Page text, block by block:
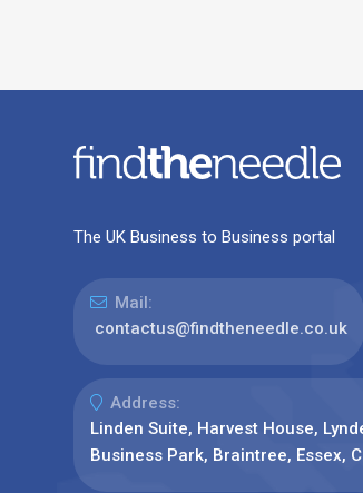
The UK Business to Business portal
Mail:
contactus@findtheneedle.co.uk
Address:
Linden Suite, Harvest House,
Business Park, Braintree, Essex,